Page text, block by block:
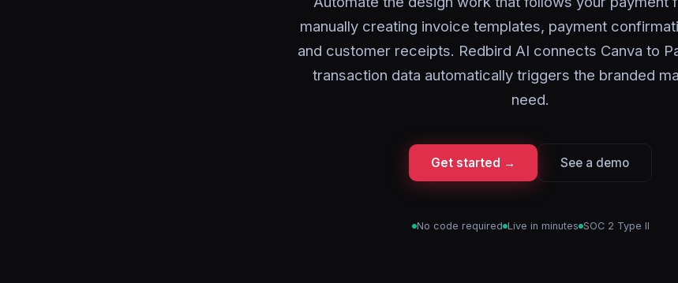
manually creating invoice templates, payment
and customer receipts. Redbird AI connects Canva to
transaction data automatically triggers the branded
need.
Get started → See a demo
No code required Live in minutes SOC 2 Type II